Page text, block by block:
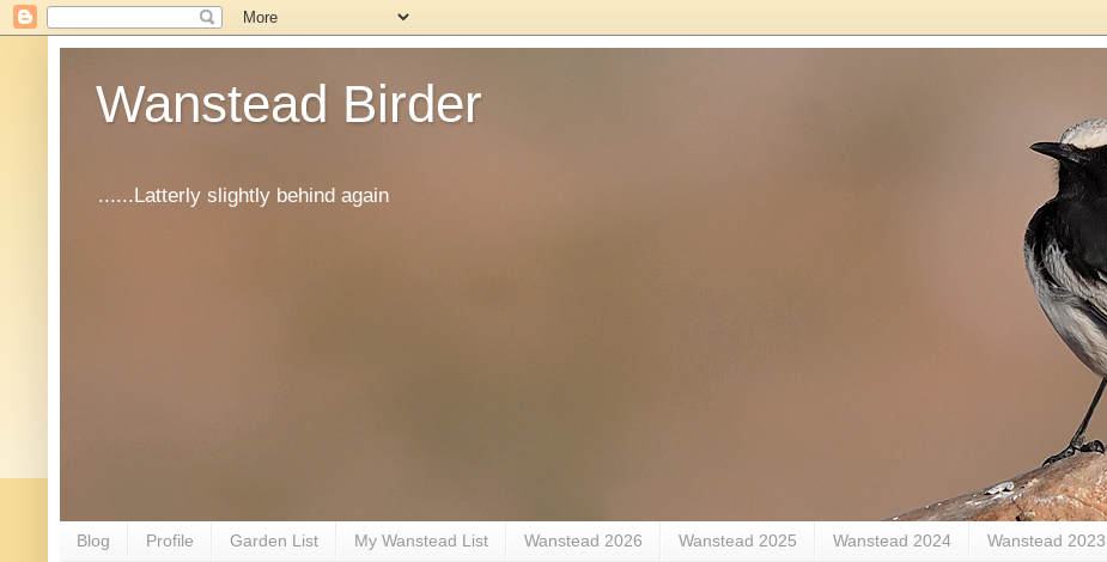
Wanstead Birder
......Latterly slightly behind again
Blog Profile Garden List My Wanstead List Wanstead 2026 Wanstead 2025 Wanstead 2024 Wanstead 2023